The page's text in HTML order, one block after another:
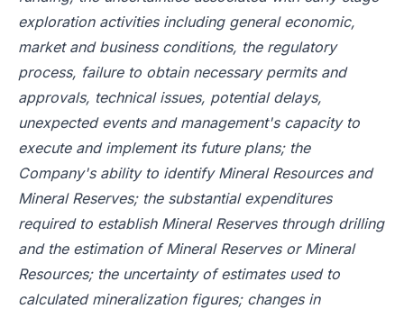
exploration activities including general economic,
market and business conditions, the regulatory
process, failure to obtain necessary permits and
approvals, technical issues, potential delays,
unexpected events and management's capacity to
execute and implement its future plans; the
Company's ability to identify Mineral Resources and
Mineral Reserves; the substantial expenditures
required to establish Mineral Reserves through drilling
and the estimation of Mineral Reserves or Mineral
Resources; the uncertainty of estimates used to
calculated mineralization figures; changes in